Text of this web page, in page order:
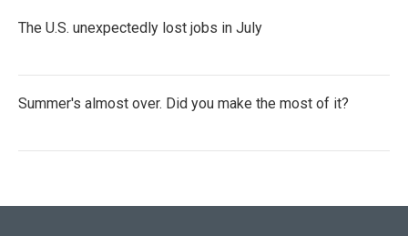
The U.S. unexpectedly lost jobs in July
Summer's almost over. Did you make the most of it?